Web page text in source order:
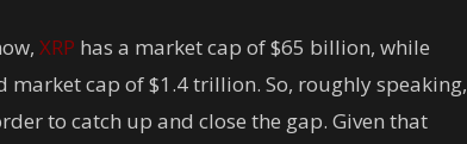
XRP has a market cap of $65 billion, while
market cap of $1.4 trillion. So, roughly speaking,
to catch up and close the gap. Given that